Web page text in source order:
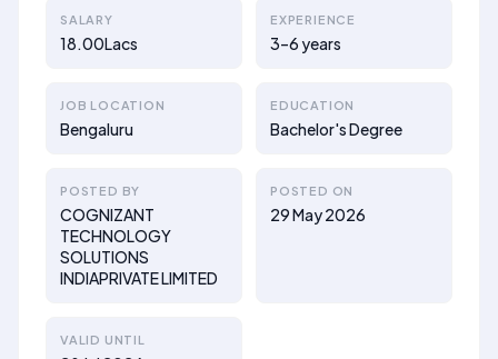
SALARY
18.00Lacs
EXPERIENCE
3–6 years
JOB LOCATION
Bengaluru
EDUCATION
Bachelor's Degree
POSTED BY
COGNIZANT
TECHNOLOGY
SOLUTIONS
INDIAPRIVATE LIMITED
POSTED ON
29 May 2026
VALID UNTIL